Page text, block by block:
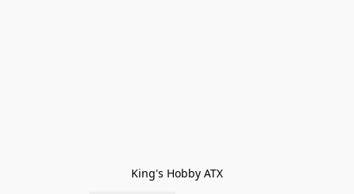
King's Hobby ATX